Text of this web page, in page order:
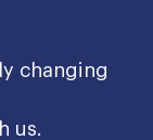
changing
us.